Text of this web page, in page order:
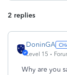
2 replies
DoninGA
Level 15
Why are you